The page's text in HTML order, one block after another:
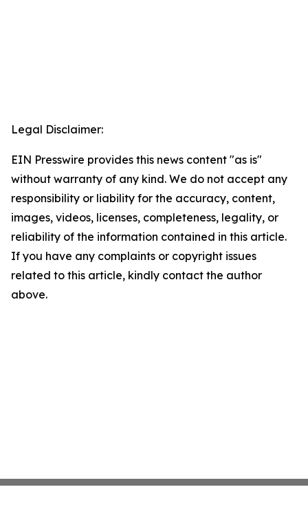
Legal Disclaimer:
EIN Presswire provides this news content "as is"
without warranty of any kind. We do not accept any
responsibility or liability for the accuracy, content,
images, videos, licenses, completeness, legality, or
reliability of the information contained in this article.
If you have any complaints or copyright issues
related to this article, kindly contact the author
above.